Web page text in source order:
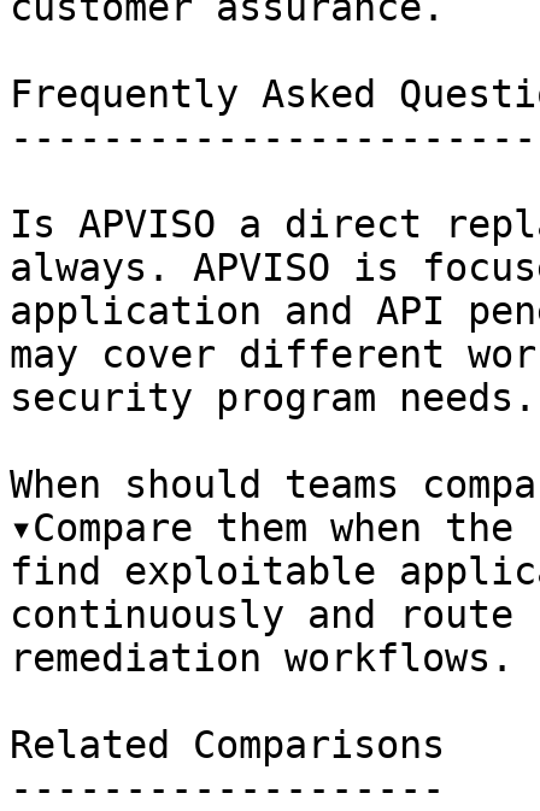
Frequently Asked
Is APVISO a direct
always. APVISO is
application and API
may cover different
security program needs.
When should teams
▾Compare them when
find exploitable
continuously and
remediation workflows.
Related Comparisons
-------------------